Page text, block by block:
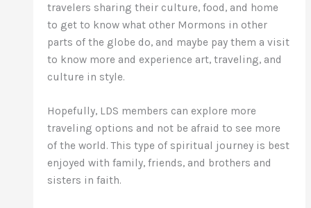
travelers sharing their culture, food, and home
to get to know what other Mormons in other
parts of the globe do, and maybe pay them a visit
to know more and experience art, traveling, and
culture in style.
Hopefully, LDS members can explore more
traveling options and not be afraid to see more
of the world. This type of spiritual journey is best
enjoyed with family, friends, and brothers and
sisters in faith.